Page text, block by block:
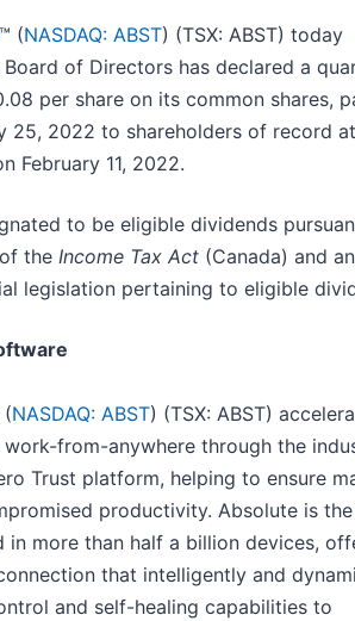
™ (NASDAQ: ABST) (TSX: ABST) today
of Directors has declared a
per share on its common shares,
25, 2022 to shareholders of record
February 11, 2022.
to be eligible dividends
the Income Tax Act (Canada) and
legislation pertaining to eligible
(NASDAQ: ABST) (TSX: ABST)
from-anywhere through the
Trust platform, helping to ensure
productivity. Absolute is
in more than half a billion devices,
that intelligently and
and self-healing capabilities to